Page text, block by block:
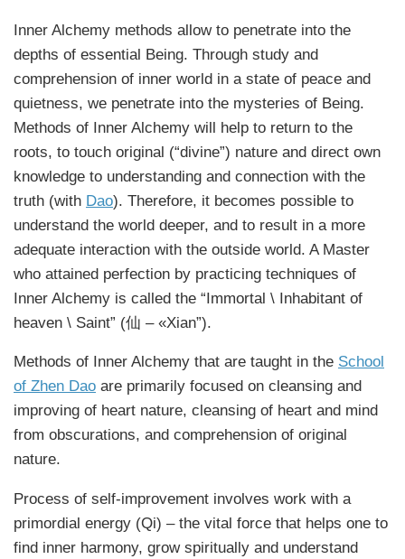
Inner Alchemy methods allow to penetrate into the
depths of essential Being. Through study and
comprehension of inner world in a state of peace and
quietness, we penetrate into the mysteries of Being.
Methods of Inner Alchemy will help to return to the
roots, to touch original (“divine”) nature and direct own
knowledge to understanding and connection with the
truth (with Dao). Therefore, it becomes possible to
understand the world deeper, and to result in a more
adequate interaction with the outside world. A Master
who attained perfection by practicing techniques of
Inner Alchemy is called the “Immortal \ Inhabitant of
heaven \ Saint” (仙 – «Xian”).
Methods of Inner Alchemy that are taught in the School
of Zhen Dao are primarily focused on cleansing and
improving of heart nature, cleansing of heart and mind
from obscurations, and comprehension of original
nature.
Process of self-improvement involves work with a
primordial energy (Qi) – the vital force that helps one to
find inner harmony, grow spiritually and understand